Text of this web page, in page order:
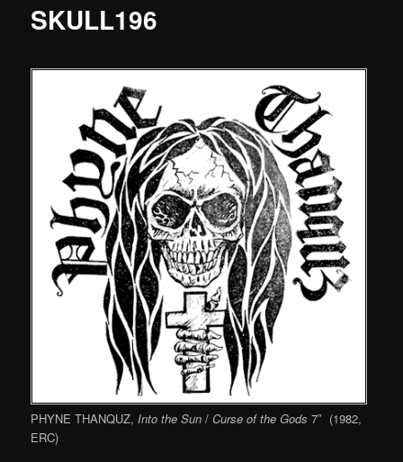
SKULL196
PHYNE THANQUZ,Into the Sun /Curse of the Gods 7″ (1982,
ERC)